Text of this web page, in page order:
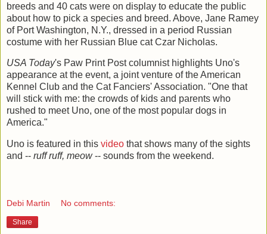
breeds and 40 cats were on display to educate the public
about how to pick a species and breed. Above, Jane Ramey
of Port Washington, N.Y., dressed in a period Russian
costume with her Russian Blue cat Czar Nicholas.
USA Today's Paw Print Post columnist highlights Uno's
appearance at the event, a joint venture of the American
Kennel Club and the Cat Fanciers' Association. "One that
will stick with me: the crowds of kids and parents who
rushed to meet Uno, one of the most popular dogs in
America."
Uno is featured in this video that shows many of the sights
and -- ruff ruff, meow-- sounds from the weekend.
Debi Martin No comments:
Share